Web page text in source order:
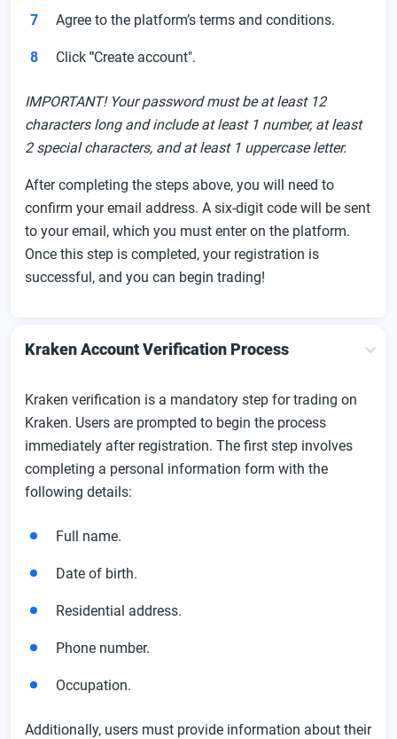
Agree to the platform’s terms and conditions.
Click "Create account".
IMPORTANT! Your password must be at least 12
characters long and include at least 1 number, at least
2 special characters, and at least 1 uppercase letter.
After completing the steps above, you will need to
confirm your email address. A six-digit code will be sent
to your email, which you must enter on the platform.
Once this step is completed, your registration is
successful, and you can begin trading!
Kraken Account Verification Process
Kraken verification is a mandatory step for trading on
Kraken. Users are prompted to begin the process
immediately after registration. The first step involves
completing a personal information form with the
following details:
Full name.
Date of birth.
Residential address.
Phone number.
Occupation.
Additionally, users must provide information about their